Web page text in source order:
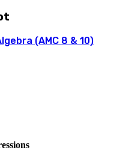
(AMC 8 & 10)